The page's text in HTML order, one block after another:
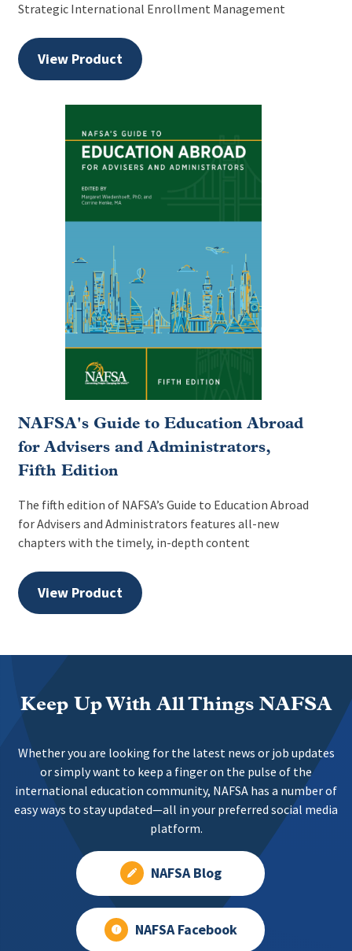
Strategic International Enrollment Management
View Product
NAFSA's Guide to Education Abroad
for Advisers and Administrators,
Fifth Edition
The fifth edition of NAFSA’s Guide to Education Abroad
for Advisers and Administrators features all-new
chapters with the timely, in-depth content
View Product
Keep Up With All Things NAFSA
Whether you are looking for the latest news or job updates
or simply want to keep a finger on the pulse of the
international education community, NAFSA has a number of
easy ways to stay updated—all in your preferred social media
platform.
NAFSA Blog
NAFSA Facebook